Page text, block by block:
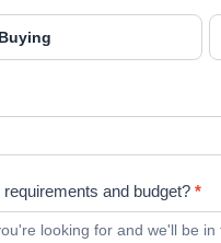
Buying
and budget? *